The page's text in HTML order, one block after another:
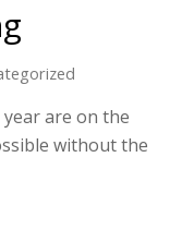
are on the
without the